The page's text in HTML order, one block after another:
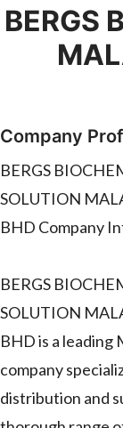
BERGS
Company
BERGS
SOLUTION
BHD Company
BERGS
SOLUTION
BHD is a leading
company
distribution and